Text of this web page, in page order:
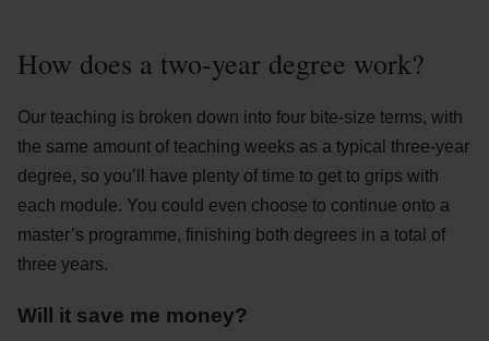
How does a two-year degree work?
Our teaching is broken down into four bite-size terms, with
the same amount of teaching weeks as a typical three-year
degree, so you’ll have plenty of time to get to grips with
each module. You could even choose to continue onto a
master’s programme, finishing both degrees in a total of
three years.
Will it save me money?